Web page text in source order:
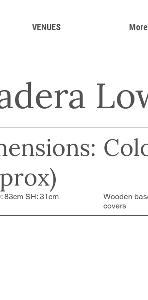
Wooden
covers
83cm SH: 31cm
VENUES More